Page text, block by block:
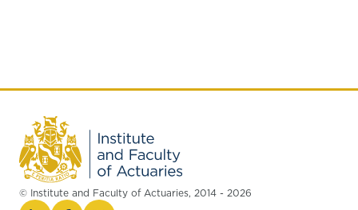
© Institute and Faculty of Actuaries, 2014 - 2026